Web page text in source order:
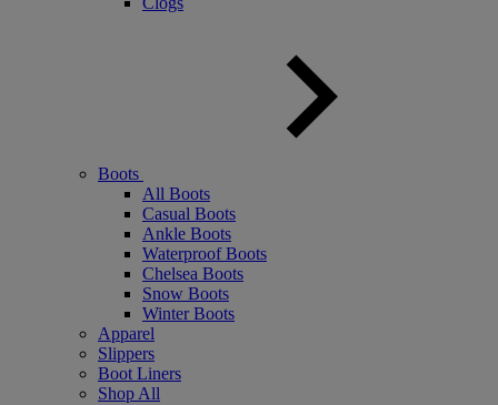
Boots
All Boots
Casual Boots
Ankle Boots
Waterproof Boots
Chelsea Boots
Snow Boots
Winter Boots
Apparel
Slippers
Boot Liners
Shop All